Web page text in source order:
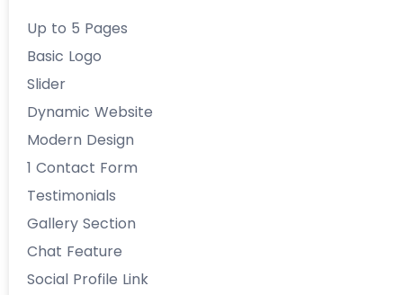
Up to 5 Pages
Basic Logo
Slider
Dynamic Website
Modern Design
1 Contact Form
Testimonials
Gallery Section
Chat Feature
Social Profile Link